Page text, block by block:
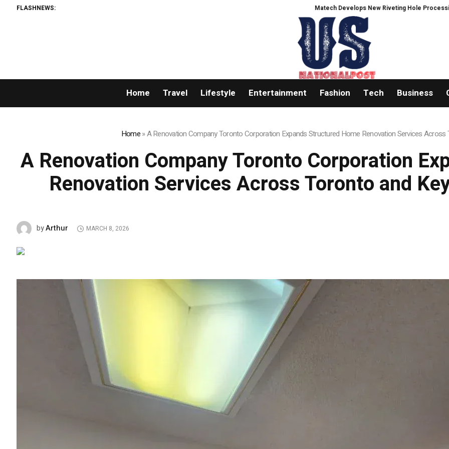
FLASHNEWS: Matech Develops New Riveting Hole Processing Fixture to
Home Travel Lifestyle Entertainment Fashion Tech Business
Home»A Renovation Company Toronto Corporation Expands Structured Home Renovation Services Across
A Renovation Company Toronto Corporation
Renovation Services Across Toronto and
byArthur MARCH 8, 2026